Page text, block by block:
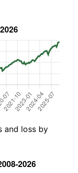
and loss by